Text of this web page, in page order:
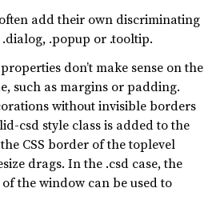
add their own discriminating
.dialog, .popup or .tooltip.
don’t make sense on the
such as margins or padding.
without invisible borders
csd style class is added to the
CSS border of the toplevel
drags. In the .csd case, the
the window can be used to